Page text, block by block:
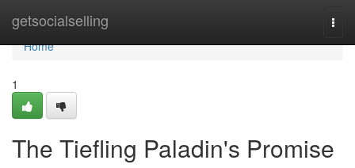
getsocialselling
Home
Home
1
The Tiefling Paladin's Promise